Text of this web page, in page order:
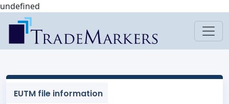
undefined
EUTM file information